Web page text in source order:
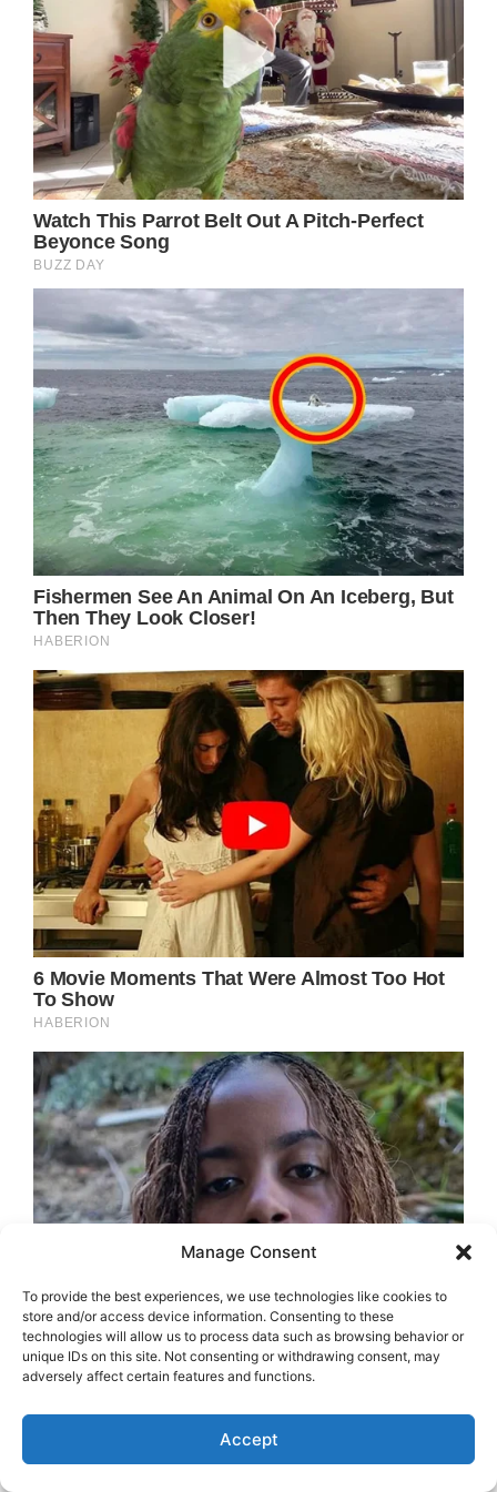
Manage Consent
To provide the best experiences, we use technologies like cookies to
store and/or access device information. Consenting to these
technologies will allow us to process data such as browsing behavior or
unique IDs on this site. Not consenting or withdrawing consent, may
adversely affect certain features and functions.
Accept